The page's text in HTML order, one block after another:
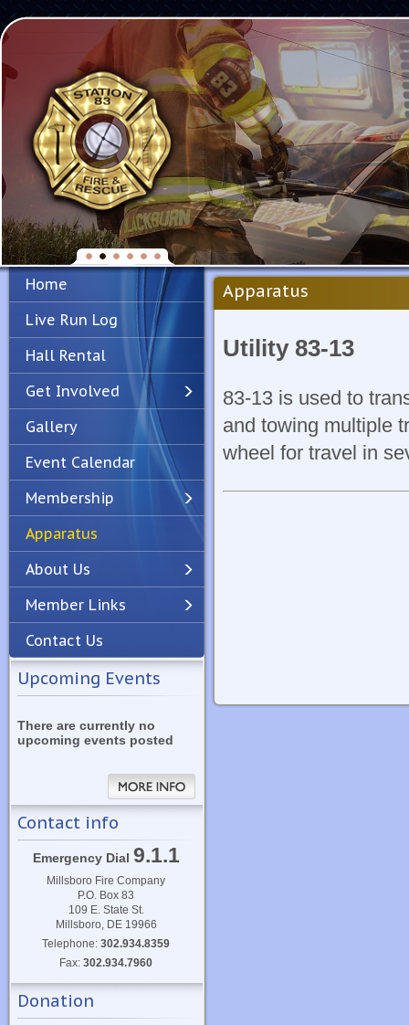
PreviousNext
Home
Live Run Log
Hall Rental
Get Involved
Gallery
Event Calendar
Membership
Apparatus
About Us
Member Links
Contact Us
Upcoming Events
There are currently no
upcoming events posted
Contact info
Emergency Dial 9.1.1
Millsboro Fire Company
P.O. Box 83
109 E. State St.
Millsboro, DE 19966
Telephone:302.934.8359
Fax:302.934.7960
Donation
Apparatus
Utility 83-13
83-13 is used to
and towing multiple
wheel for travel in